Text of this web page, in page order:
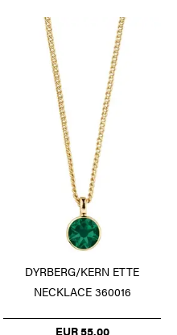
DYRBERG/KERN ETTE
NECKLACE 360016
EUR 55.00